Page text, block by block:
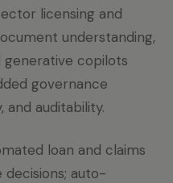
licensing and
understanding,
generative copilots
governance
and auditability.
loan and claims
decisions; auto-